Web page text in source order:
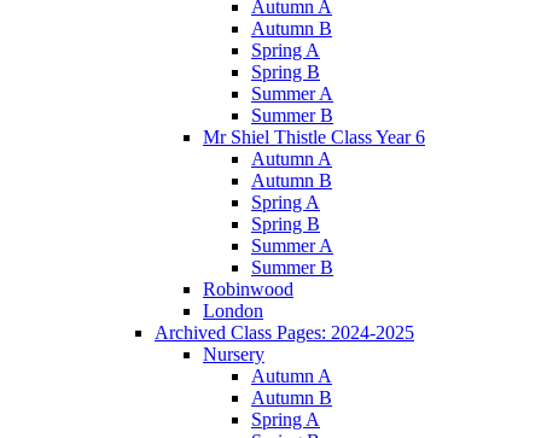
Autumn A
Autumn B
Spring A
Spring B
Summer A
Summer B
Mr Shiel Thistle Class Year 6
Autumn A
Autumn B
Spring A
Spring B
Summer A
Summer B
Robinwood
London
Archived Class Pages: 2024-2025
Nursery
Autumn A
Autumn B
Spring A